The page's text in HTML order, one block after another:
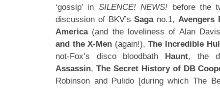
‘gossip’ in SILENCE! NEWS! before the
discussion of BKV’sSagano.1, Avengers
America(and the loveliness of Alan
and the X-Men (again!),The Incredible
not-Fox’s disco bloodbath Haunt, the
Assassin, The Secret History of DB
Robinson and Pulido [during which The